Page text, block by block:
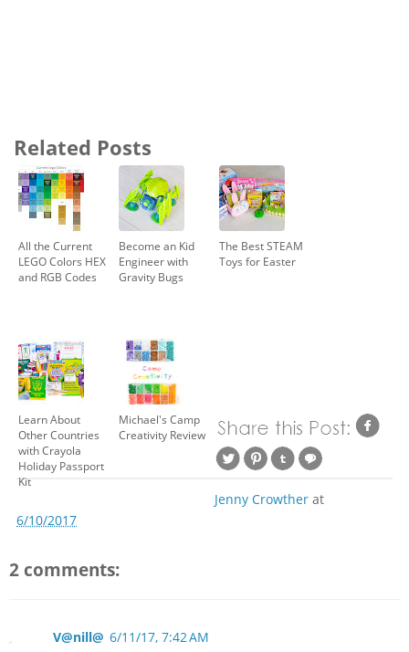
Related Posts
All the Current
LEGO Colors HEX
and RGB Codes
Become an Kid
Engineer with
Gravity Bugs
The Best STEAM
Toys for Easter
Learn About
Other Countries
with Crayola
Holiday Passport
Kit
Michael's Camp
Creativity Review
Jenny Crowther at
6/10/2017
2 comments:
V@nill@ 6/11/17, 7:42 AM